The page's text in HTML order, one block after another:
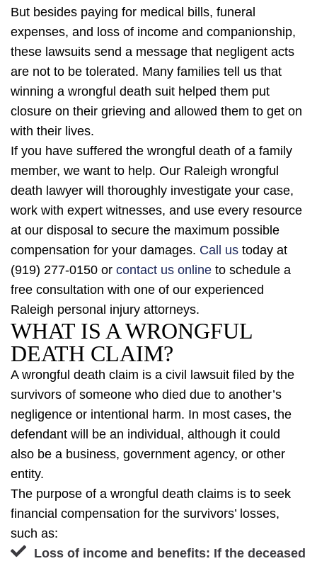
But besides paying for medical bills, funeral
expenses, and loss of income and companionship,
these lawsuits send a message that negligent acts
are not to be tolerated. Many families tell us that
winning a wrongful death suit helped them put
closure on their grieving and allowed them to get on
with their lives.
If you have suffered the wrongful death of a family
member, we want to help. Our Raleigh wrongful
death lawyer will thoroughly investigate your case,
work with expert witnesses, and use every resource
at our disposal to secure the maximum possible
compensation for your damages. Call us today at
(919) 277-0150 or contact us online to schedule a
free consultation with one of our experienced
Raleigh personal injury attorneys.
WHAT IS A WRONGFUL
DEATH CLAIM?
A wrongful death claim is a civil lawsuit filed by the
survivors of someone who died due to another’s
negligence or intentional harm. In most cases, the
defendant will be an individual, although it could
also be a business, government agency, or other
entity.
The purpose of a wrongful death claims is to seek
financial compensation for the survivors’ losses,
such as:
Loss of income and benefits: If the deceased